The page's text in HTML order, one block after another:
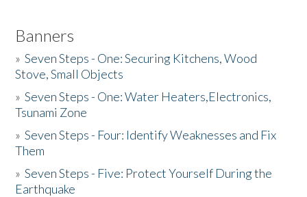
Banners
»Seven Steps - One: Securing Kitchens, Wood
Stove, Small Objects
»Seven Steps - One: Water Heaters,Electronics,
Tsunami Zone
»Seven Steps - Four: Identify Weaknesses and Fix
Them
»Seven Steps - Five: Protect Yourself During the
Earthquake